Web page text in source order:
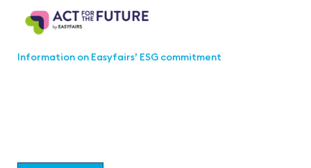
Information on Easyfairs’ ESG commitment